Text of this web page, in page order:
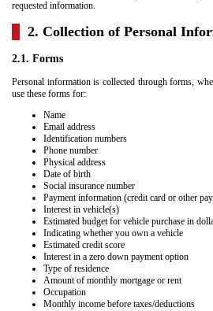
requested information.
2. Collection of Personal
2.1. Forms
Personal information is collected through forms,
use these forms for:
Name
Email address
Identification numbers
Phone number
Physical address
Date of birth
Social insurance number
Payment information (credit card or other
Interest in vehicle(s)
Estimated budget for vehicle purchase in
Indicating whether you own a vehicle
Estimated credit score
Interest in a zero down payment option
Type of residence
Amount of monthly mortgage or rent
Occupation
Monthly income before taxes/deductions